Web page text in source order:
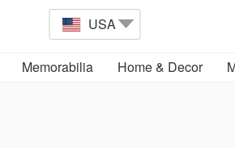
USA
Memorabilia Home & Decor